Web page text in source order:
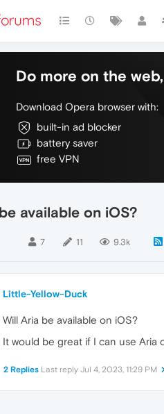
Do more on the
Download Opera browser with:
built-in ad blocker
battery saver
free VPN
available on iOS?
7 11 9.3k
Little-Yellow-Duck
Will Aria be available on iOS?
It would be great if I can use Aria
2 Replies Last reply Jul 4, 2023, 11:29 PM